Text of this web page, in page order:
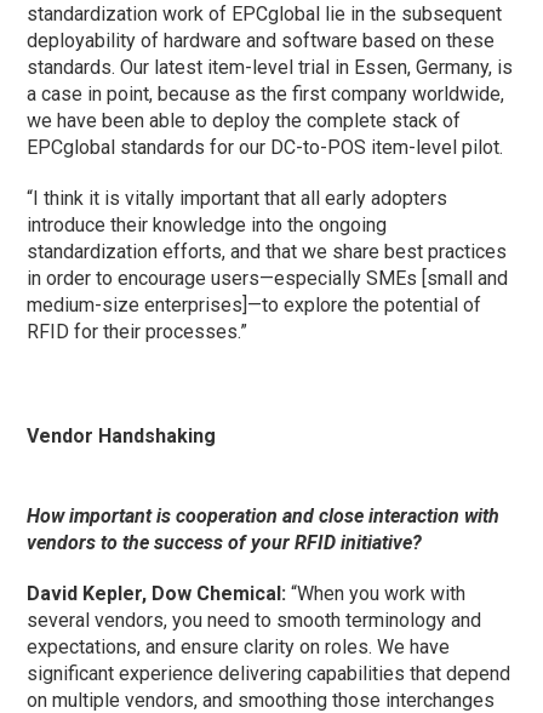
standardization work of EPCglobal lie in the subsequent
deployability of hardware and software based on these
standards. Our latest item-level trial in Essen, Germany, is
a case in point, because as the first company worldwide,
we have been able to deploy the complete stack of
EPCglobal standards for our DC-to-POS item-level pilot.
“I think it is vitally important that all early adopters
introduce their knowledge into the ongoing
standardization efforts, and that we share best practices
in order to encourage users—especially SMEs [small and
medium-size enterprises]—to explore the potential of
RFID for their processes.”
Vendor Handshaking
How important is cooperation and close interaction with
vendors to the success of your RFID initiative?
David Kepler, Dow Chemical: “When you work with
several vendors, you need to smooth terminology and
expectations, and ensure clarity on roles. We have
significant experience delivering capabilities that depend
on multiple vendors, and smoothing those interchanges